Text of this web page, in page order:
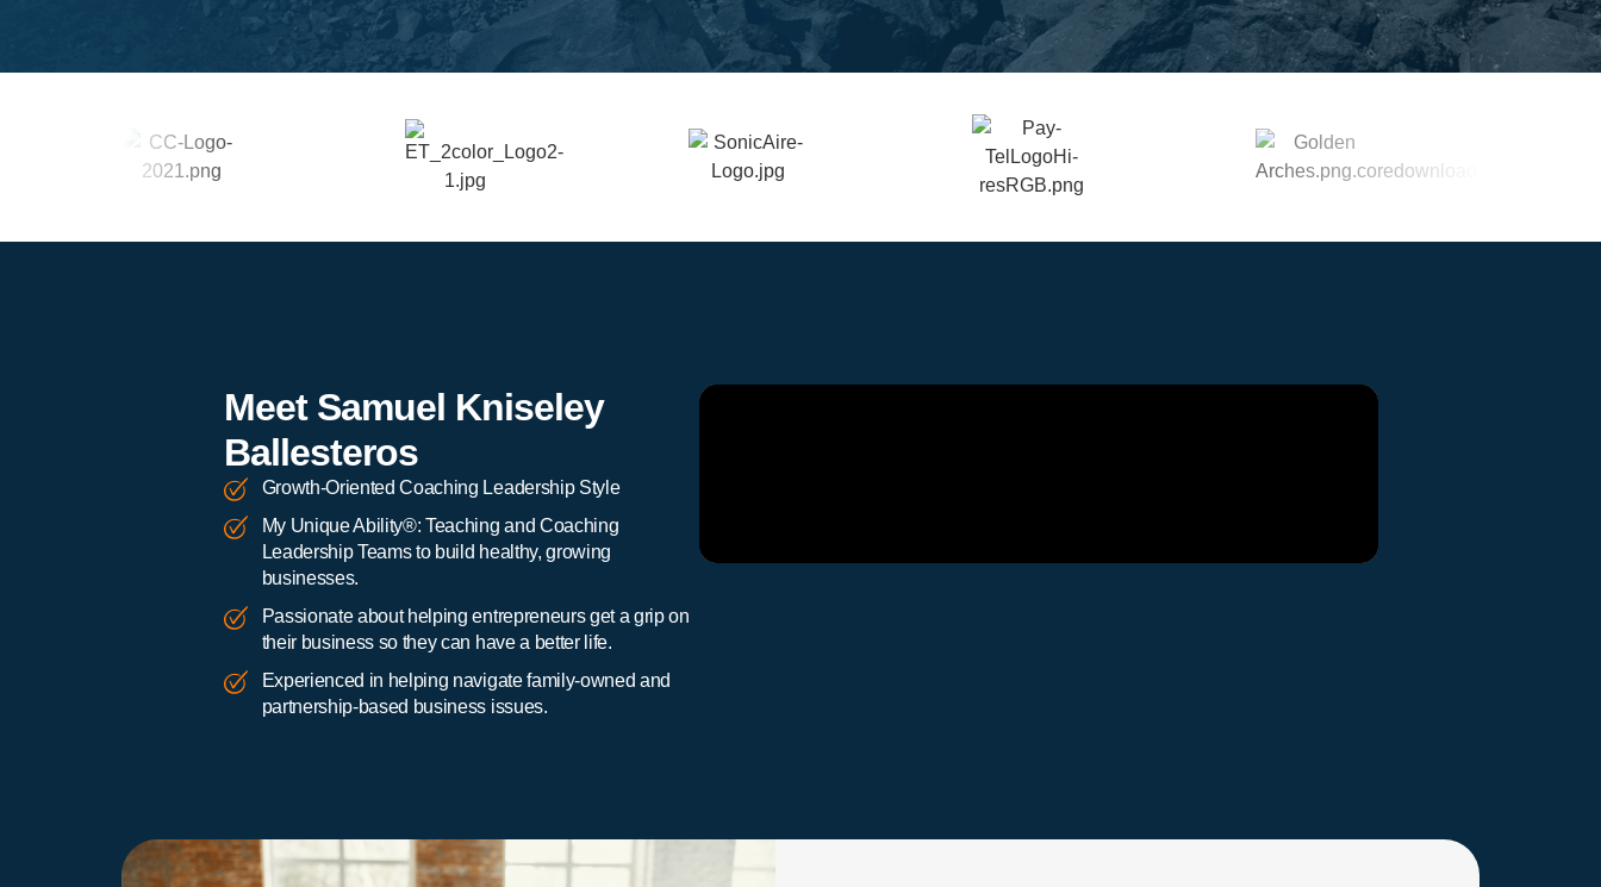
Meet Samuel Kniseley
Ballesteros
Growth-Oriented Coaching Leadership Style
My Unique Ability®: Teaching and Coaching
Leadership Teams to build healthy, growing
businesses.
Passionate about helping entrepreneurs get a grip on
their business so they can have a better life.
Experienced in helping navigate family-owned and
partnership-based business issues.